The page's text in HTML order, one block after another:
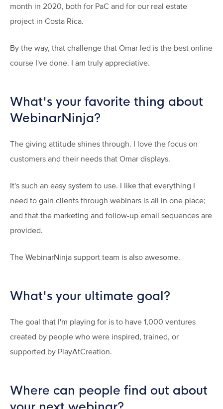
month in 2020, both for PaC and for our real estate
project in Costa Rica.
By the way, that challenge that Omar led is the best online
course I've done. I am truly appreciative.
What's your favorite thing about
WebinarNinja?
The giving attitude shines through. I love the focus on
customers and their needs that Omar displays.
It's such an easy system to use. I like that everything I
need to gain clients through webinars is all in one place;
and that the marketing and follow-up email sequences are
provided.
The WebinarNinja support team is also awesome.
What's your ultimate goal?
The goal that I'm playing for is to have 1,000 ventures
created by people who were inspired, trained, or
supported by PlayAtCreation.
Where can people find out about